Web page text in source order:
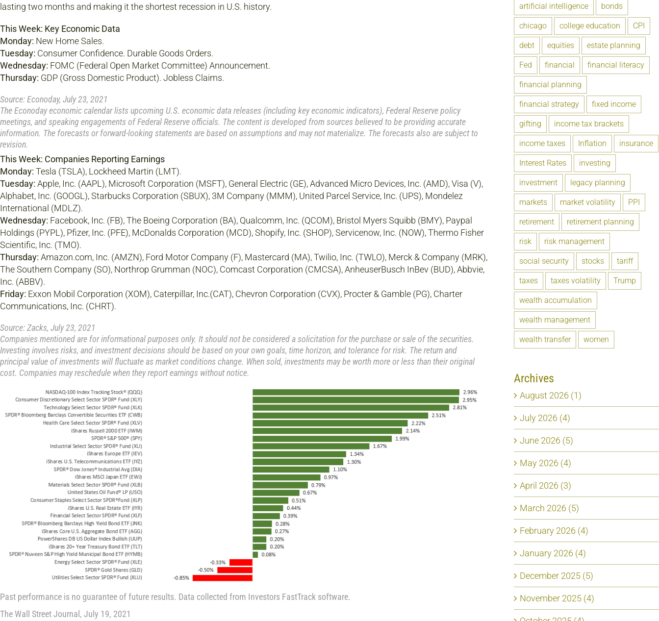
lasting two months and making it the shortest recession in U.S. history.
This Week: Key Economic Data
Monday: New Home Sales.
Tuesday: Consumer Confidence. Durable Goods Orders.
Wednesday: FOMC (Federal Open Market Committee) Announcement.
Thursday: GDP (Gross Domestic Product). Jobless Claims.
Source: Econoday, July 23, 2021
The Econoday economic calendar lists upcoming U.S. economic data releases (including key economic indicators), Federal Reserve policy
meetings, and speaking engagements of Federal Reserve officials. The content is developed from sources believed to be providing accurate
information. The forecasts or forward-looking statements are based on assumptions and may not materialize. The forecasts also are subject to
revision.
This Week: Companies Reporting Earnings
Monday: Tesla (TSLA), Lockheed Martin (LMT).
Tuesday: Apple, Inc. (AAPL), Microsoft Corporation (MSFT), General Electric (GE), Advanced Micro Devices, Inc. (AMD), Visa (V),
Alphabet, Inc. (GOOGL), Starbucks Corporation (SBUX), 3M Company (MMM), United Parcel Service, Inc. (UPS), Mondelez
International (MDLZ).
Wednesday: Facebook, Inc. (FB), The Boeing Corporation (BA), Qualcomm, Inc. (QCOM), Bristol Myers Squibb (BMY), Paypal
Holdings (PYPL), Pfizer, Inc. (PFE), McDonalds Corporation (MCD), Shopify, Inc. (SHOP), Servicenow, Inc. (NOW), Thermo Fisher
Scientific, Inc. (TMO).
Thursday: Amazon.com, Inc. (AMZN), Ford Motor Company (F), Mastercard (MA), Twilio, Inc. (TWLO), Merck & Company (MRK),
The Southern Company (SO), Northrop Grumman (NOC), Comcast Corporation (CMCSA), AnheuserBusch InBev (BUD), Abbvie,
Inc. (ABBV).
Friday: Exxon Mobil Corporation (XOM), Caterpillar, Inc.(CAT), Chevron Corporation (CVX), Procter & Gamble (PG), Charter
Communications, Inc. (CHRT).
Source: Zacks, July 23, 2021
Companies mentioned are for informational purposes only. It should not be considered a solicitation for the purchase or sale of the securities.
Investing involves risks, and investment decisions should be based on your own goals, time horizon, and tolerance for risk. The return and
principal value of investments will fluctuate as market conditions change. When sold, investments may be worth more or less than their original
cost. Companies may reschedule when they report earnings without notice.
Past performance is no guarantee of future results. Data collected from Investors FastTrack software.
The Wall Street Journal, July 19, 2021
artificial intelligence bonds
chicago college education CPI
debt equities estate planning
Fed financial financial literacy
financial planning
financial strategy fixed income
gifting income tax brackets
income taxes Inflation insurance
Interest Rates investing
investment legacy planning
markets market volatility PPI
retirement retirement planning
risk risk management
social security stocks tariff
taxes taxes volatility Trump
wealth accumulation
wealth management
wealth transfer women
Archives
August 2026 (1)
July 2026 (4)
June 2026 (5)
May 2026 (4)
April 2026 (3)
March 2026 (5)
February 2026 (4)
January 2026 (4)
December 2025 (5)
November 2025 (4)